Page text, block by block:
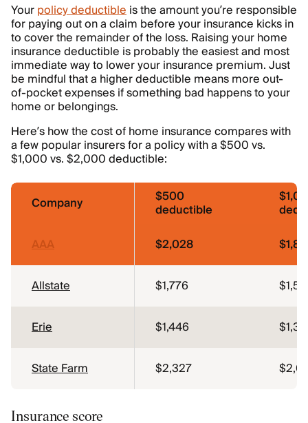
Yourpolicy deductibleis the amount you’re responsible
for paying out on a claim before your insurance kicks in
to cover the remainder of the loss. Raising your home
insurance deductible is probably the easiest and most
immediate way to lower your insurance premium. Just
be mindful that a higher deductible means more out-
of-pocket expenses if something bad happens to your
home or belongings.
Here’s how the cost of home insurance compares with
a few popular insurers for a policy with a $500 vs.
$1,000 vs. $2,000 deductible:
Company $500
deductible
AAA
$2,028
Allstate $1,776
Erie $1,446
State Farm $2,327
Insurance score